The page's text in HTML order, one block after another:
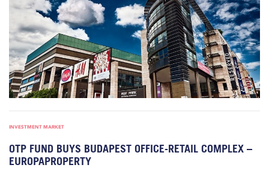
INVESTMENT MARKET
OTP FUND BUYS BUDAPEST OFFICE-RETAIL COMPLEX –
EUROPAPROPERTY